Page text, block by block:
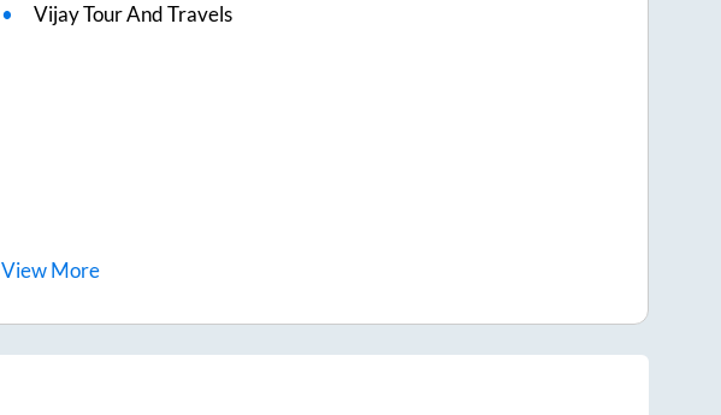
Vijay Tour And Travels
ViewMore